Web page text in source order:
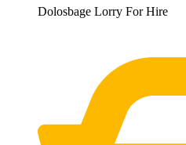
Dolosbage Lorry For Hire